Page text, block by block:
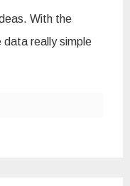
With the
data really simple